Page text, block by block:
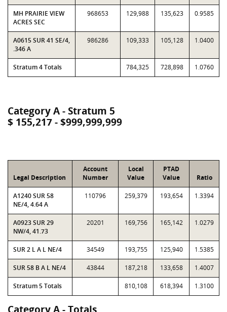
MH PRAIRIE VIEW
ACRES SEC
968653 129,988 135,623 0.9585
A0615 SUR 41 SE/4,
.346 A
986286 109,333 105,128 1.0400
Stratum 4 Totals 784,325 728,898 1.0760
Category A - Stratum 5
$ 155,217 - $999,999,999
Legal Description
Account
Number
Local
Value
PTAD
Value
Ratio
A1240 SUR 58
NE/4, 4.64 A
110796 259,379 193,654 1.3394
A0923 SUR 29
NW/4, 41.73
20201 169,756 165,142 1.0279
SUR 2 L A L NE/4 34549 193,755 125,940 1.5385
SUR 58 B A L NE/4 43844 187,218 133,658 1.4007
Stratum 5 Totals 810,108 618,394 1.3100